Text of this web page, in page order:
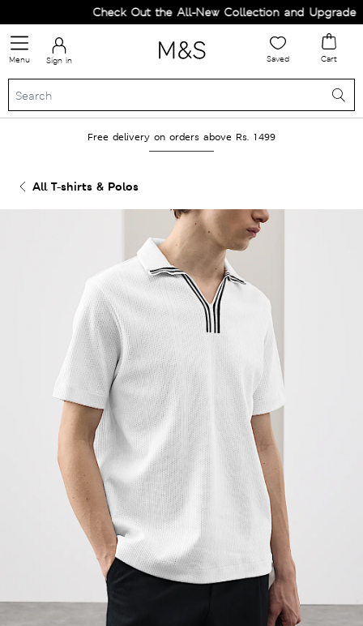
Check Out the All-New Collection and Upgrade
Menu Sign in Saved Cart
Free delivery on orders above Rs. 1499
All T-shirts & Polos